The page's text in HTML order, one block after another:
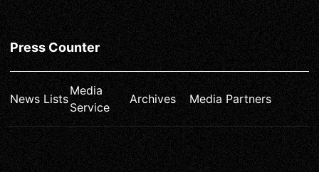
Press Counter
News Lists
Media
Service
Archives Media Partners